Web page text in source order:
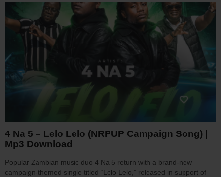
4 Na 5 – Lelo Lelo (NRPUP Campaign Song) |
Mp3 Download
Popular Zambian music duo 4 Na 5 return with a brand-new
campaign-themed single titled “Lelo Lelo,” released in support of